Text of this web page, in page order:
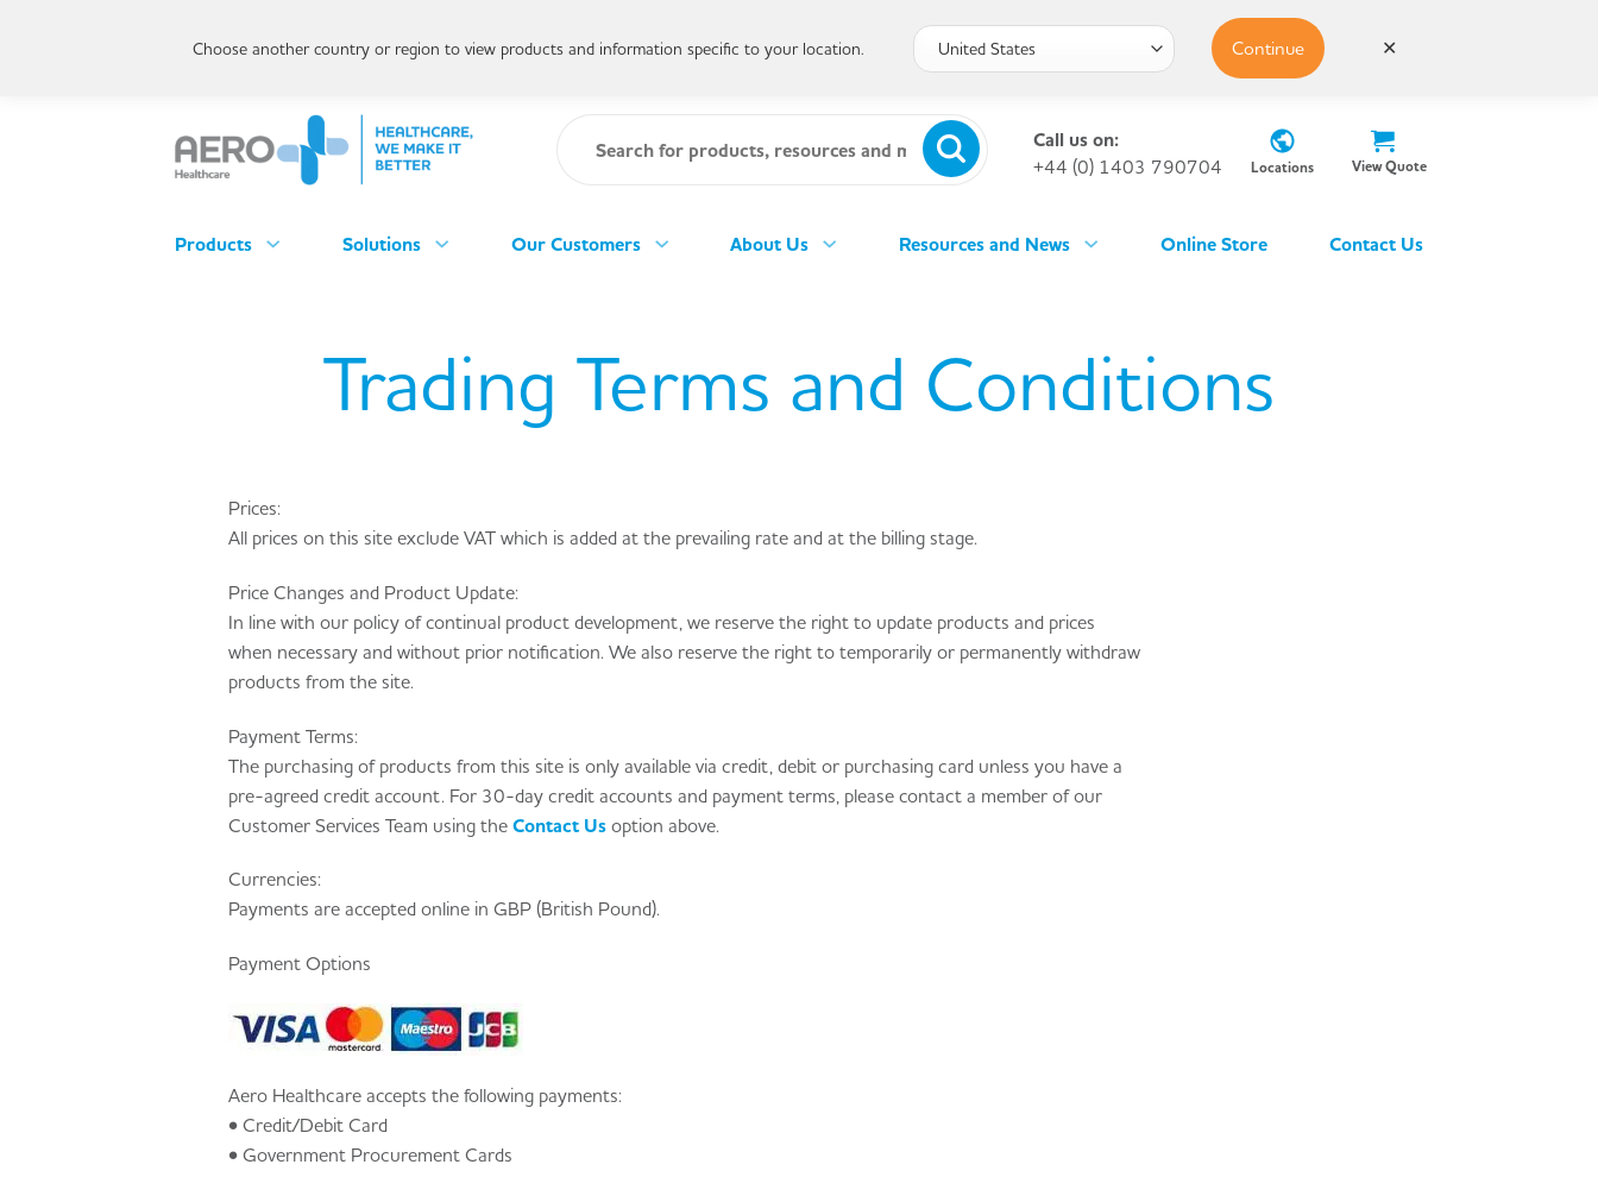
Call us on:
+44 (0) 1403 790704
Locations View Quote
Products Solutions Our Customers About Us Resources and News Online Store Contact Us
Trading Terms and Conditions
Prices:
All prices on this site exclude VAT which is added at the prevailing rate and at the billing stage.
Price Changes and Product Update:
In line with our policy of continual product development, we reserve the right to update products and prices
when necessary and without prior notification. We also reserve the right to temporarily or permanently withdraw
products from the site.
Payment Terms:
The purchasing of products from this site is only available via credit, debit or purchasing card unless you have a
pre-agreed credit account. For 30-day credit accounts and payment terms, please contact a member of our
Customer Services Team using the Contact Us option above.
Currencies:
Payments are accepted online in GBP (British Pound).
Payment Options
Aero Healthcare accepts the following payments:
• Credit/Debit Card
• Government Procurement Cards
Choose another country or region to view products and information specific to your location. Continue ✕